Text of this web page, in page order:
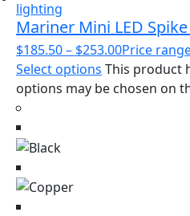
Mariner Mini LED
$185.50– $253.00Price
Select options This product
options may be chosen on